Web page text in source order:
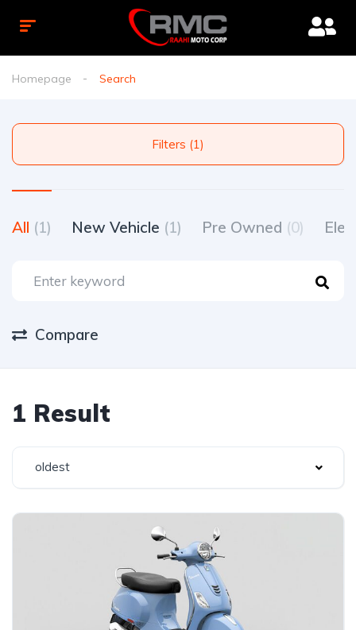
Homepage Search
Filters (1)
All (1) New Vehicle (1) Pre Owned (0)
Compare
1 Result
oldest